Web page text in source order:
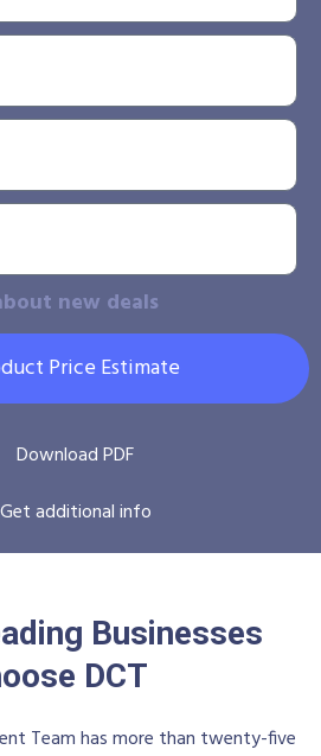
new deals
Price Estimate
Download PDF
Get additional info
Businesses
DCT
Team has more than twenty-five